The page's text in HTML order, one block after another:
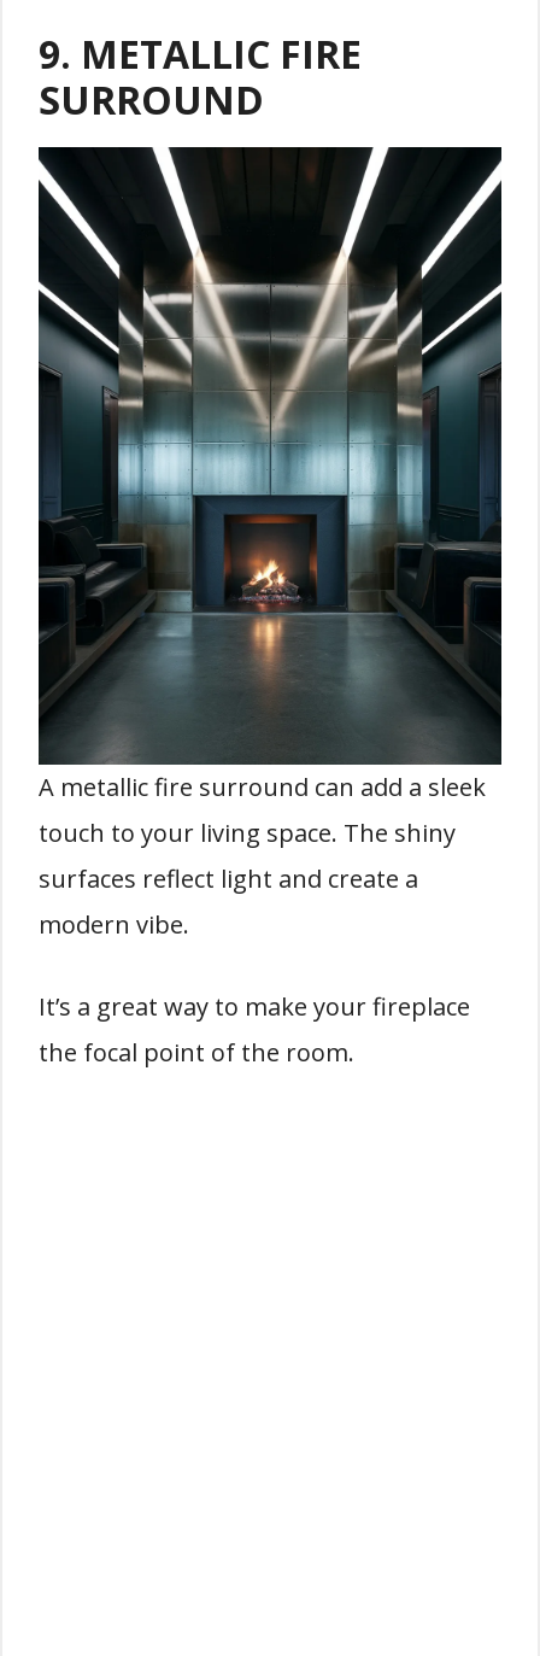
9. METALLIC FIRE
SURROUND
A metallic fire surround can add a sleek
touch to your living space. The shiny
surfaces reflect light and create a
modern vibe.
It’s a great way to make your fireplace
the focal point of the room.